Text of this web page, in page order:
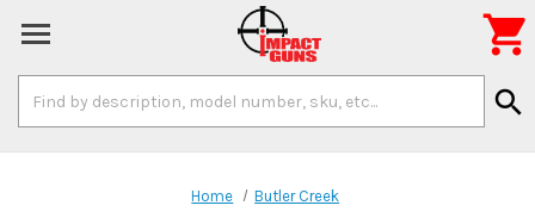
Keyword:
search

Home Butler Creek